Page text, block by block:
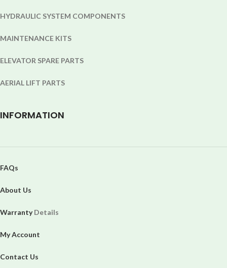
HYDRAULIC SYSTEM COMPONENTS
MAINTENANCE KITS
ELEVATOR SPARE PARTS
AERIAL LIFT PARTS
INFORMATION
FAQs
About Us
WarrantyDetails
My Account
Contact Us